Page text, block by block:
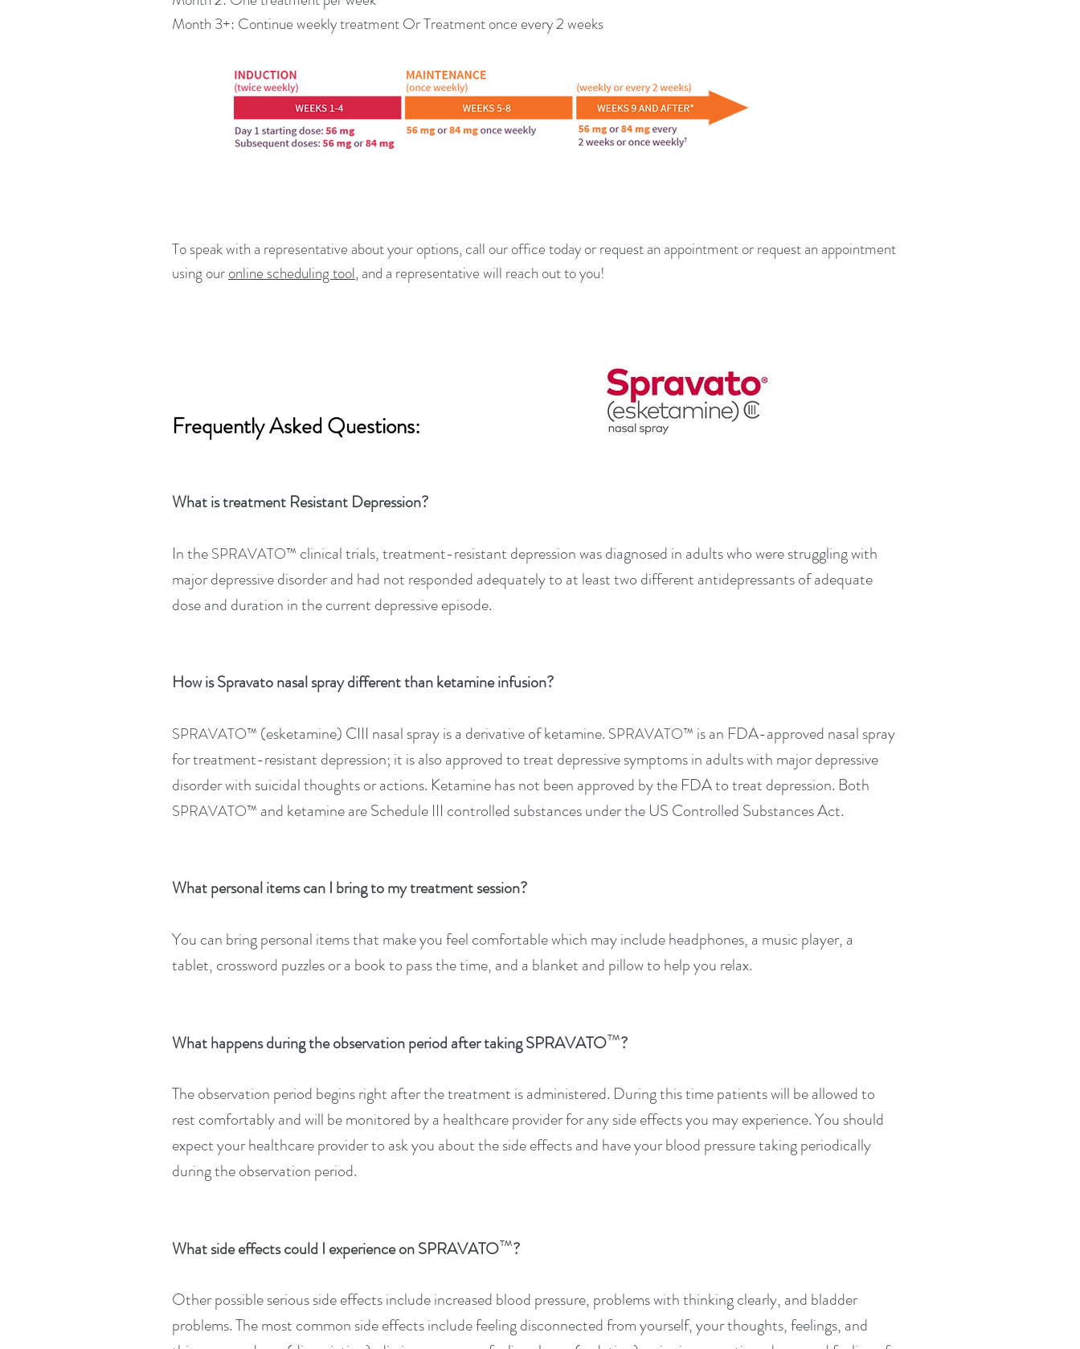
Month 3+: Continue weekly treatment Or Treatment once every 2 weeks
To speak with a representative about your options, call our office today or request an appointment or request an appointment
using ouronline scheduling tool, and a representative will reach out to you!
Frequently Asked Questions:
What is treatment Resistant Depression?
In theSPRAVATO™ clinical trials, treatment-resistant depression was diagnosed in adults who were struggling with
major depressive disorder and had not responded adequately to at least two different antidepressants of adequate
dose and duration in the current depressive episode.
How is Spravato nasal spray different than ketamine infusion?
SPRAVATO™ (esketamine) CIII nasal spray is a derivative of ketamine. SPRAVATO™ is an FDA-approved nasal spray
for treatment-resistant depression; it is also approved to treat depressive symptoms in adults with major depressive
disorder with suicidal thoughts or actions. Ketamine has not been approved by the FDA to treat depression. Both
SPRAVATO™ and ketamine are Schedule III controlled substances under the US Controlled Substances Act.
What personal items can I bring to my treatment session?
You can bring personal items that make you feel comfortable which may include headphones, a music player, a
tablet, crossword puzzles or a book to pass the time, and a blanket and pillow to help you relax.
What happens during the observation period after taking SPRAVATO™?
The observation period begins right after the treatment is administered. During this time patients will be allowed to
rest comfortably and will be monitored by a healthcare provider for any side effects you may experience. You should
expect your healthcare provider to ask you about the side effects and have your blood pressure taking periodically
during the observation period.
What side effects could I experience on SPRAVATO™?
Other possible serious side effects include increased blood pressure, problems with thinking clearly, and bladder
problems. The most common side effects include feeling disconnected from yourself, your thoughts, feelings, and